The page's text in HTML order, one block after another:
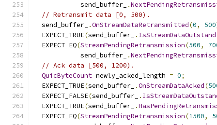
            send_buffer_
.
// Retransmit data [0, 500).
  send_buffer_
.OnStreamDataRetransmitted(0, 500
  EXPECT_TRUE
(send_buffer_ .
  EXPECT_EQ
(StreamPendingRetransmission(500,
            send_buffer_
.
// Ack data [500, 1200).
QuicByteCount newly_acked_length = 0;
  EXPECT_TRUE
(send_buffer_ .OnStreamDataAcked(
  EXPECT_FALSE
(send_buffer_ .
  EXPECT_TRUE
(send_buffer_ .
  EXPECT_EQ
(StreamPendingRetransmission(1500,